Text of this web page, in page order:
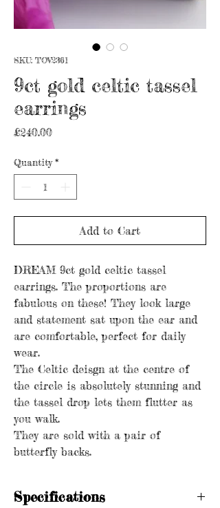
SKU: TOV2361
9ct gold celtic tassel
earrings
£240.00Price
Quantity *
Add to Cart
DREAM 9ct gold celtic tassel
earrings. The proportions are
fabulous on these! They look large
and statement sat upon the ear and
are comfortable, perfect for daily
wear.
The Celtic deisgn at the centre of
the circle is absolutely stunning and
the tassel drop lets them flutter as
you walk.
They are sold with a pair of
butterfly backs.
Specifications